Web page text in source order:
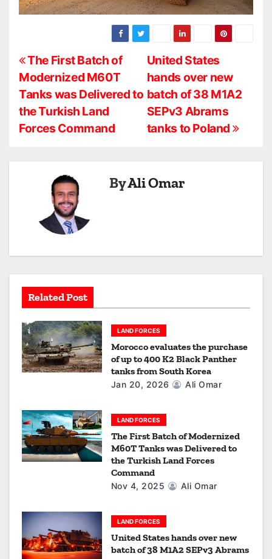
P
o
s
t
g
a
t
i
o
n
United States
hands over new
batch of 38 M1A2
SEPv3 Abrams
tanks to Poland
The First Batch of
Modernized M60T
Tanks was Delivered to
the Turkish Land
Forces Command
ByAli Omar
Related Post
LAND FORCES
Morocco evaluates the purchase
of up to 400 K2 Black Panther
tanks from South Korea
Jan 20, 2026 Ali Omar
LAND FORCES
The First Batch of Modernized
M60T Tanks was Delivered to
the Turkish Land Forces
Command
Nov 4, 2025 Ali Omar
LAND FORCES
United States hands over new
batch of 38 M1A2 SEPv3 Abrams